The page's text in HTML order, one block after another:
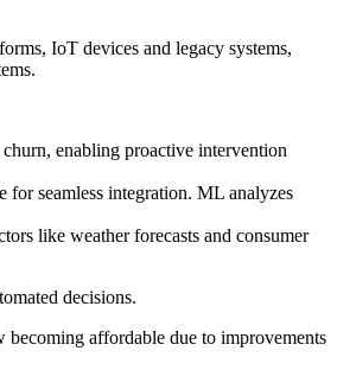
IoT devices and legacy systems,
enabling proactive intervention
for seamless integration. ML analyzes
like weather forecasts and consumer
decisions.
becoming affordable due to improvements